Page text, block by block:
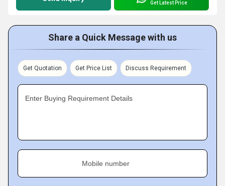
Get Latest Price
Share a Quick Message with us
Get Quotation Get Price List Discuss Requirement
Enter Buying Requirement Details
Mobile number